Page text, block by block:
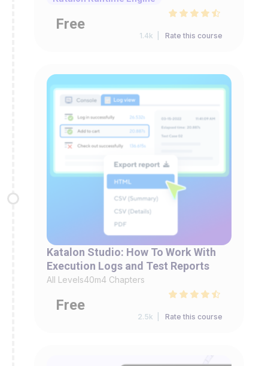
Free
1.4k | Rate this course
Katalon Studio: How To Work With
Execution Logs and Test Reports
All Levels40m4 Chapters
Free
2.5k | Rate this course